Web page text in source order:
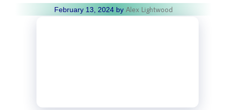
February 13, 2024 by Alex Lightwood